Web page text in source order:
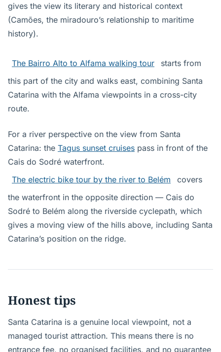
gives the view its literary and historical context
(Camões, the miradouro’s relationship to maritime
history).
The Bairro Alto to Alfama walking tour
starts from
this part of the city and walks east, combining Santa
Catarina with the Alfama viewpoints in a cross-city
route.
For a river perspective on the view from Santa
Catarina: the Tagus sunset cruises pass in front of the
Cais do Sodré waterfront.
The electric bike tour by the river to Belém
covers
the waterfront in the opposite direction — Cais do
Sodré to Belém along the riverside cyclepath, which
gives a moving view of the hills above, including Santa
Catarina’s position on the ridge.
Honest tips
Santa Catarina is a genuine local viewpoint, not a
managed tourist attraction. This means there is no
entrance fee, no organised facilities, and no guarantee